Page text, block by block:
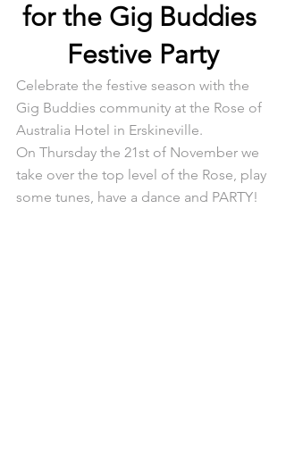
for the Gig Buddies
Festive Party
Celebrate the festive season with the
Gig Buddies community at the Rose of
Australia Hotel in Erskineville.
On Thursday the 21st of November we
take over the top level of the Rose, play
some tunes, have a dance and PARTY!